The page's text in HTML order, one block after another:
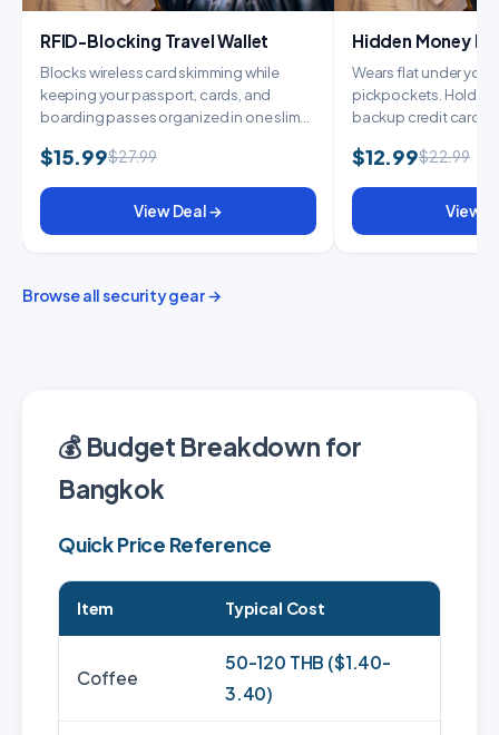
RFID-Blocking Travel Wallet
Blocks wireless card skimming while
keeping your passport, cards, and
boarding passes organized in one slim
$15.99$27.99
View Deal →
Hidden Money
Wears flat under
pickpockets. Holds
backup credit card,
$12.99$22.99
View
Browse all security gear →
💰 Budget Breakdown for
Bangkok
Quick Price Reference
Item Typical Cost
Coffee
50-120 THB ($1.40-
3.40)